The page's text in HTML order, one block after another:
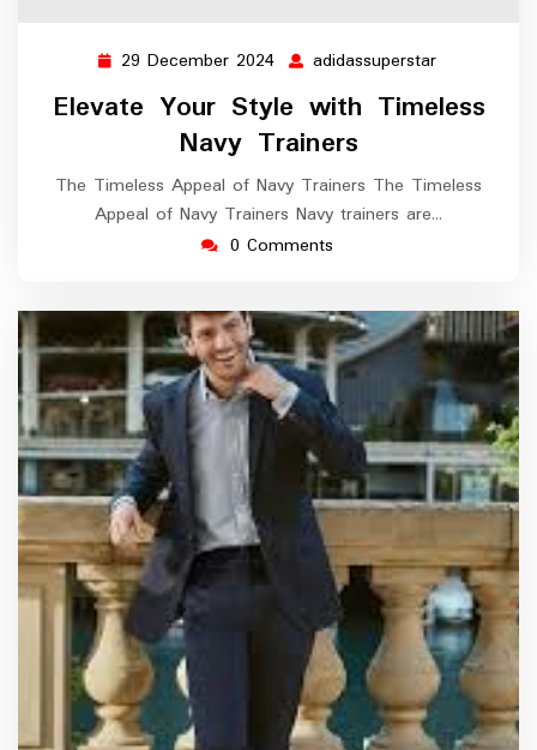
29 December 2024 29
December
2024
adidassuperstar
Elevate Your Style with Timeless
Navy Trainers
The Timeless Appeal of Navy Trainers The Timeless
Appeal of Navy Trainers Navy trainers are…
0 Comments